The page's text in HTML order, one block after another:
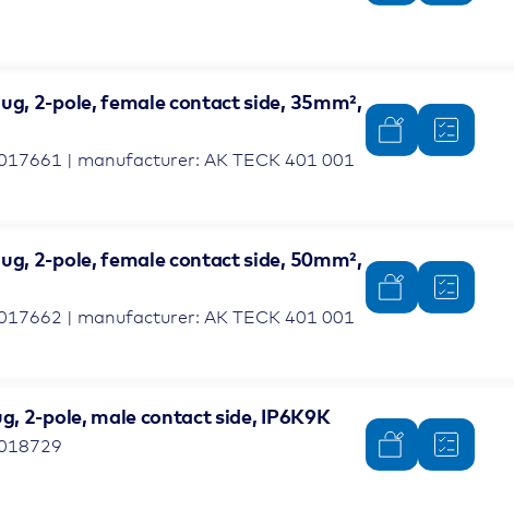
2-pole, female contact side, 35mm²,
| manufacturer: AK TECK 401 001
2-pole, female contact side, 50mm²,
| manufacturer: AK TECK 401 001
2-pole, male contact side, IP6K9K